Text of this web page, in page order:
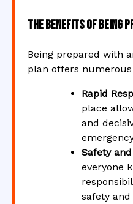
The Benefits of Being
Being prepared with
plan offers
Rapid
place
and
Safety
everyone
safety